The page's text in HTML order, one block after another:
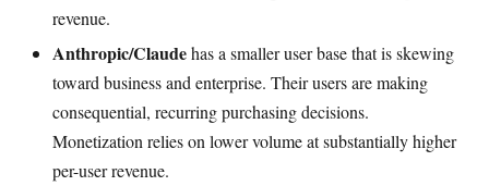
revenue.
Anthropic/Claudehas a smaller user base that is skewing
toward business and enterprise. Their users are making
consequential, recurring purchasing decisions.
Monetization relies on lower volume at substantially higher
per-user revenue.